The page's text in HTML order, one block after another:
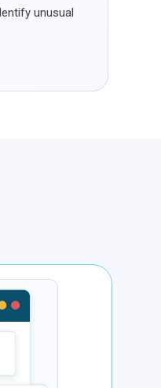
unusual